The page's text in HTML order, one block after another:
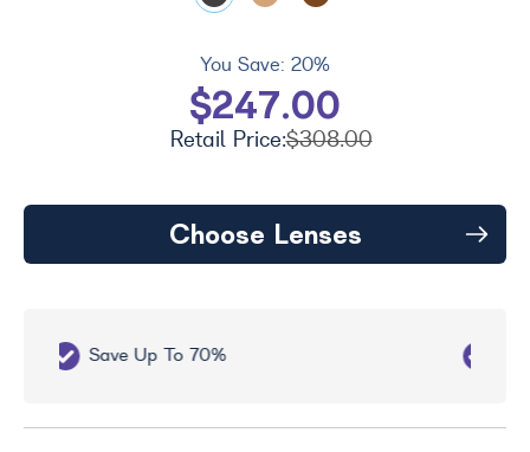
You Save: 20%
$247.00
Retail Price:$308.00
Choose Lenses
Free UV Treatment